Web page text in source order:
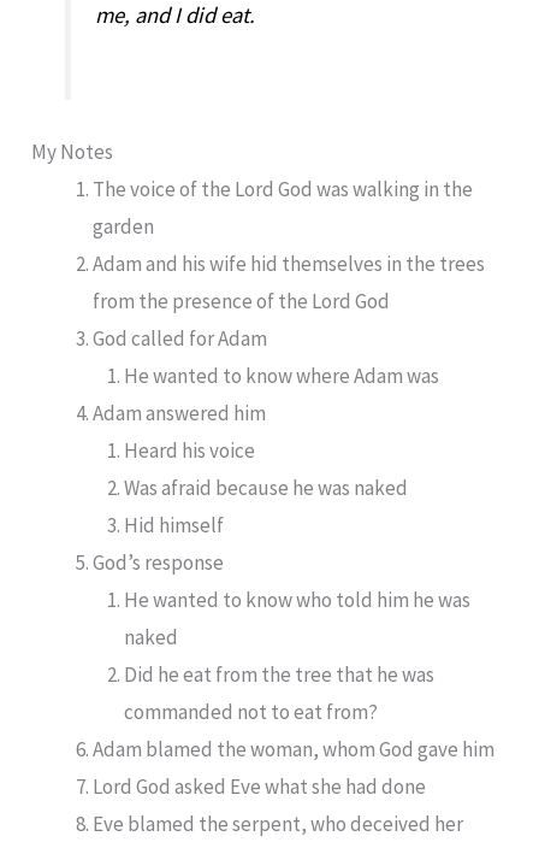
me, and I did eat.
My Notes
The voice of the Lord God was walking in the
garden
Adam and his wife hid themselves in the trees
from the presence of the Lord God
God called for Adam
He wanted to know where Adam was
Adam answered him
Heard his voice
Was afraid because he was naked
Hid himself
God’s response
He wanted to know who told him he was
naked
Did he eat from the tree that he was
commanded not to eat from?
Adam blamed the woman, whom God gave him
Lord God asked Eve what she had done
Eve blamed the serpent, who deceived her